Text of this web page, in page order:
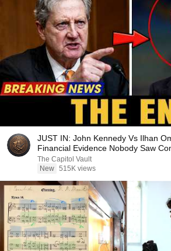
JUST IN: John Kennedy Vs Ilhan
Financial Evidence Nobody Saw
The Capitol Vault
New 515K views